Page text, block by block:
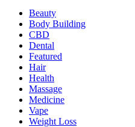
Beauty
Body Building
CBD
Dental
Featured
Hair
Health
Massage
Medicine
Vape
Weight Loss